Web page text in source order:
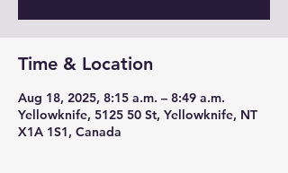
Time & Location
Aug 18, 2025, 8:15 a.m. – 8:49 a.m.
Yellowknife, 5125 50 St, Yellowknife, NT
X1A 1S1, Canada